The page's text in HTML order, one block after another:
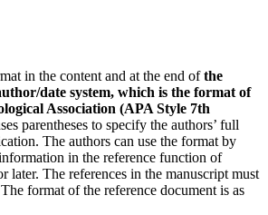
in the content and at the end ofthe
date system, which is the format of
Association (APA Style 7th
parentheses to specify the authors’ full
The authors can use the format by
in the reference function of
later. The references in the manuscript must
format of the reference document is as